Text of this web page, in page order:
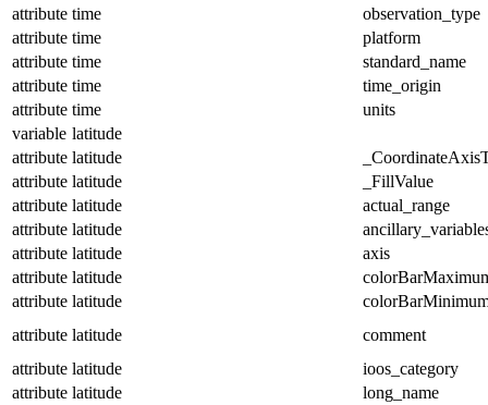
attribute time
observation_type
attribute time
platform
attribute time
standard_name
attribute time
time_origin
attribute time
units
variable latitude
attribute latitude
attribute latitude
_FillValue
attribute latitude
actual_range
attribute latitude
attribute latitude
axis
attribute latitude
attribute latitude
attribute latitude
comment
attribute latitude
ioos_category
attribute latitude
long_name